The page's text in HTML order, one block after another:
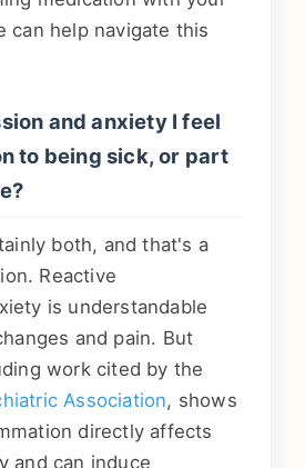
can help navigate this
and anxiety I feel
to being sick, or part
both, and that's a
Reactive
is understandable
and pain. But
work cited by the
Association, shows
directly affects
and can induce